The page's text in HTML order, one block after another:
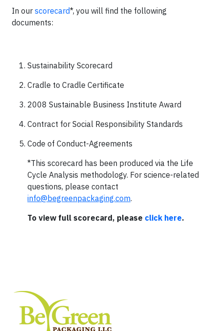
In our scorecard*, you will find the following
documents:
Sustainability Scorecard
Cradle to Cradle Certificate
2008 Sustainable Business Institute Award
Contract for Social Responsibility Standards
Code of Conduct-Agreements
*This scorecard has been produced via the Life
Cycle Analysis methodology. For science-related
questions, please contact
info@begreenpackaging.com.
To view full scorecard, please click here.